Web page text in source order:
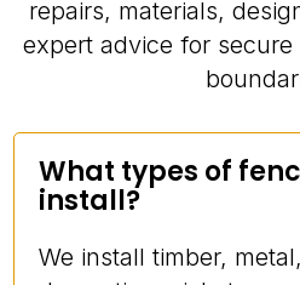
repairs, materials,
expert advice for
What types of
install?
We install timber,